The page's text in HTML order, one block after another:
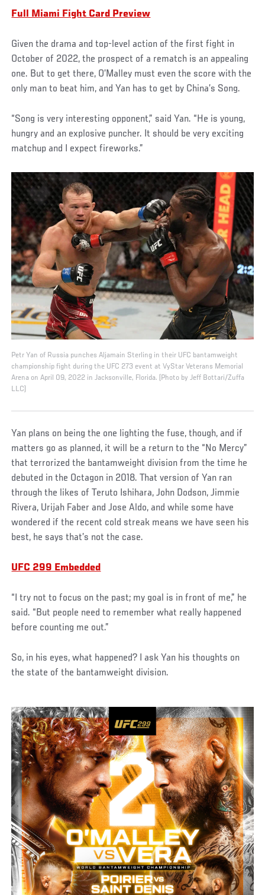
Full Miami Fight Card Preview
Given the drama and top-level action of the first fight in
October of 2022, the prospect of a rematch is an appealing
one. But to get there, O’Malley must even the score with the
only man to beat him, and Yan has to get by China’s Song.
“Song is very interesting opponent,” said Yan. “He is young,
hungry and an explosive puncher. It should be very exciting
matchup and I expect fireworks.”
Petr Yan of Russia punches Aljamain Sterling in their UFC bantamweight
championship fight during the UFC 273 event at VyStar Veterans Memorial
Arena on April 09, 2022 in Jacksonville, Florida. (Photo by Jeff Bottari/Zuffa
LLC)
Yan plans on being the one lighting the fuse, though, and if
matters go as planned, it will be a return to the “No Mercy”
that terrorized the bantamweight division from the time he
debuted in the Octagon in 2018. That version of Yan ran
through the likes of Teruto Ishihara, John Dodson, Jimmie
Rivera, Urijah Faber and Jose Aldo, and while some have
wondered if the recent cold streak means we have seen his
best, he says that’s not the case.
UFC 299 Embedded
“I try not to focus on the past; my goal is in front of me,” he
said. “But people need to remember what really happened
before counting me out.”
So, in his eyes, what happened? I ask Yan his thoughts on
the state of the bantamweight division.